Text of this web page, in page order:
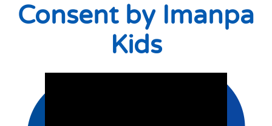
Consent by Imanpa
Kids